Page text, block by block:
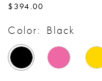
$394.00
Color: Black